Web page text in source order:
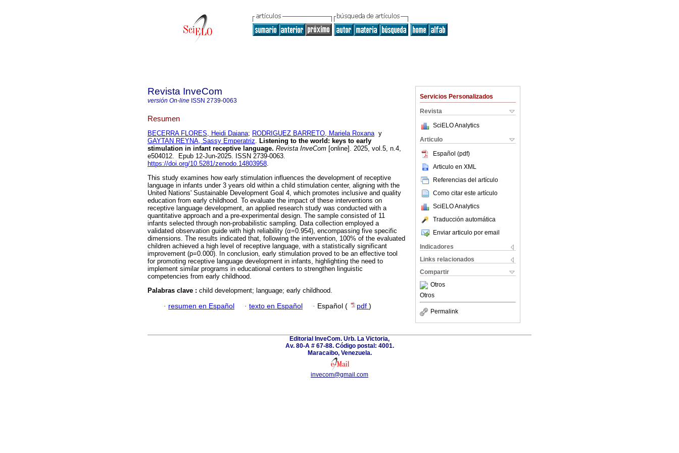
Servicios Personalizados
Revista
SciELO Analytics
Articulo
Español (pdf)
Articulo en XML
Referencias del artículo
Como citar este artículo
SciELO Analytics
Traducción automática
Enviar articulo por email
Indicadores
Links relacionados
Compartir
Otros
Otros
Permalink
Revista InveCom
versión On-line ISSN 2739-0063
Resumen
BECERRA FLORES, Heidi Daiana; RODRIGUEZ BARRETO, Mariela Roxanay
GAYTAN REYNA, Sassy Emperatriz. Listening to the world: keys to early
stimulation in infant receptive language. Revista InveCom [online]. 2025, vol.5, n.4,
e504012. Epub 12-Jun-2025. ISSN 2739-0063.
https://doi.org/10.5281/zenodo.14803958.
This study examines how early stimulation influences the development of receptive
language in infants under 3 years old within a child stimulation center, aligning with the
United Nations' Sustainable Development Goal 4, which promotes inclusive and quality
education from early childhood. To evaluate the impact of these interventions on
receptive language development, an applied research study was conducted with a
quantitative approach and a pre-experimental design. The sample consisted of 11
infants selected through non-probabilistic sampling. Data collection employed a
validated observation guide with high reliability (α=0.954), encompassing five specific
dimensions. The results indicated that, following the intervention, 100% of the evaluated
children achieved a high level of receptive language, with a statistically significant
improvement (p=0.000). In conclusion, early stimulation proved to be an effective tool
for promoting receptive language development in infants, highlighting the need to
implement similar programs in educational centers to strengthen linguistic
competencies from early childhood.
Palabras clave : child development; language; early childhood.
· resumen en Español · texto en Español · Español ( pdf )
Editorial InveCom. Urb. La Victoria,
Av. 80-A # 67-88. Código postal: 4001.
Maracaibo, Venezuela.
invecom@gmail.com